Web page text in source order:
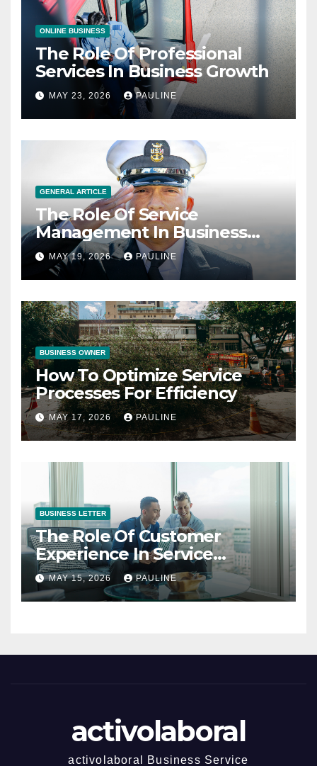
ONLINE BUSINESS
The Role Of Professional
Services In Business Growth
MAY 23, 2026 PAULINE
GENERAL ARTICLE
The Role Of Service
Management In Business
Operations
MAY 19, 2026 PAULINE
BUSINESS OWNER
How To Optimize Service
Processes For Efficiency
MAY 17, 2026 PAULINE
BUSINESS LETTER
The Role Of Customer
Experience In Service
Success
MAY 15, 2026 PAULINE
activolaboral
activolaboral Business Service